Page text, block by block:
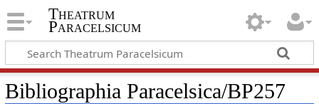
Theatrum
Paracelsicum
Bibliographia Paracelsica/BP257